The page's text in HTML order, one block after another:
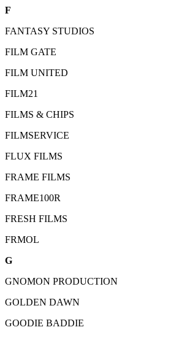
F
FANTASY STUDIOS
FILM GATE
FILM UNITED
FILM21
FILMS & CHIPS
FILMSERVICE
FLUX FILMS
FRAME FILMS
FRAME100R
FRESH FILMS
FRMOL
G
GNOMON PRODUCTION
GOLDEN DAWN
GOODIE BADDIE